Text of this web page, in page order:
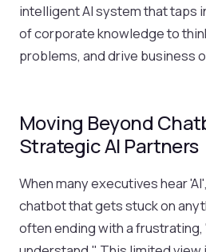
intelligent AI system that taps
of corporate knowledge to
problems, and drive business
Moving Beyond
Strategic AI Partners
When many executives hear
chatbot that gets stuck on
often ending with a frustrating,